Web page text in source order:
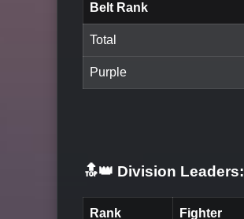
Belt Rank
Total
Purple
🔝👑 Division Leaders:
Rank Fighter